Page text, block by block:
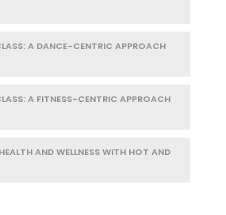
A DANCE-CENTRIC APPROACH
A FITNESS-CENTRIC APPROACH
AND WELLNESS WITH HOT AND